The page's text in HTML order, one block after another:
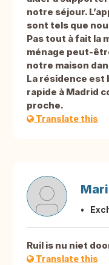
notre séjour.
sont tels que
Pas tout à fait la
ménage peut-
notre maison
La résidence est
rapide à Madrid
proche.
Translate this
Ruil is nu niet
Translate this